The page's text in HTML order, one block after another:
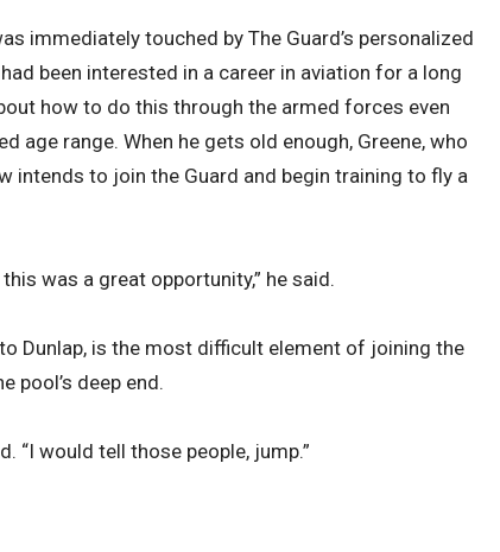
immediately touched by The Guard’s personalized
been interested in a career in aviation for a long
how to do this through the armed forces even
age range. When he gets old enough, Greene, who
intends to join the Guard and begin training to fly a
was a great opportunity,” he said.
Dunlap, is the most difficult element of joining the
pool’s deep end.
“I would tell those people, jump.”